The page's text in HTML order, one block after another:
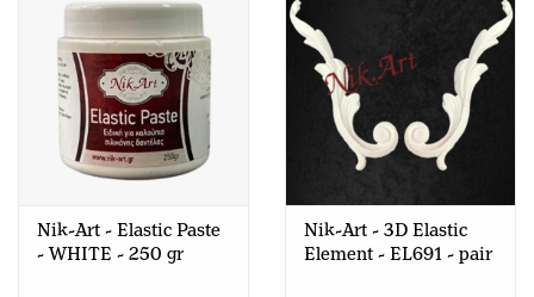
Nik-Art - Elastic Paste
- WHITE - 250 gr
Nik-Art - 3D Elastic
Element - EL691 - pair